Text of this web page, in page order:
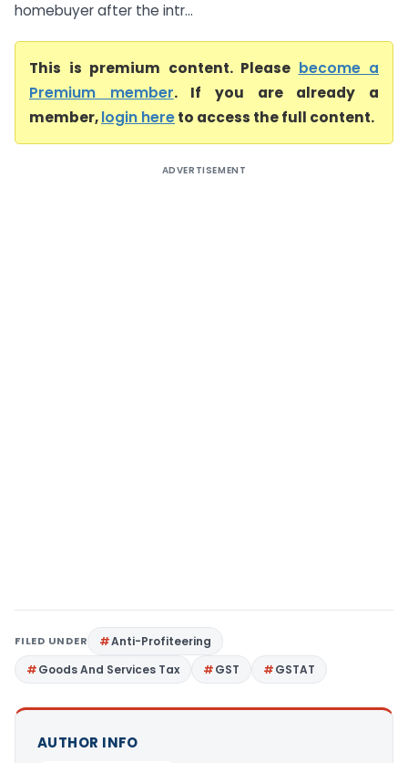
homebuyer after the intr...
This is premium content. Please become a
Premium member. If you are already a
member,login hereto access the full content.
ADVERTISEMENT
FILED UNDER
Anti-Profiteering
Goods And Services Tax
GST GSTAT
AUTHOR INFO